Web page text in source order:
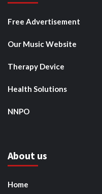
Free Advertisement
Our Music Website
Therapy Device
Health Solutions
NNPO
About us
Home